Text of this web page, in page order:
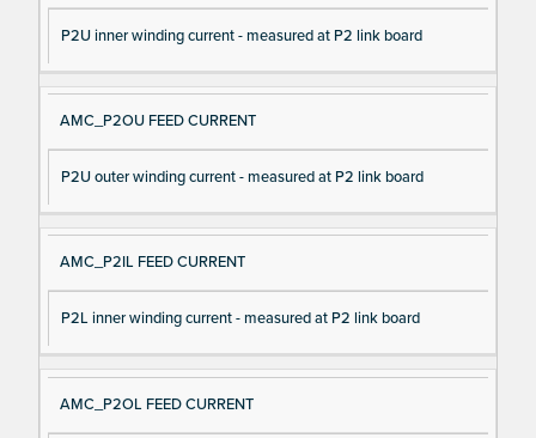
P2U inner winding current - measured at P2 link board
AMC_P2OU FEED CURRENT
P2U outer winding current - measured at P2 link board
AMC_P2IL FEED CURRENT
P2L inner winding current - measured at P2 link board
AMC_P2OL FEED CURRENT